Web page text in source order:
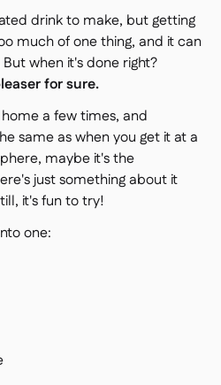
drink to make, but getting
much of one thing, and it can
when it's done right?
for sure.
a few times, and
same as when you get it at a
maybe it's the
just something about it
it's fun to try!
one: